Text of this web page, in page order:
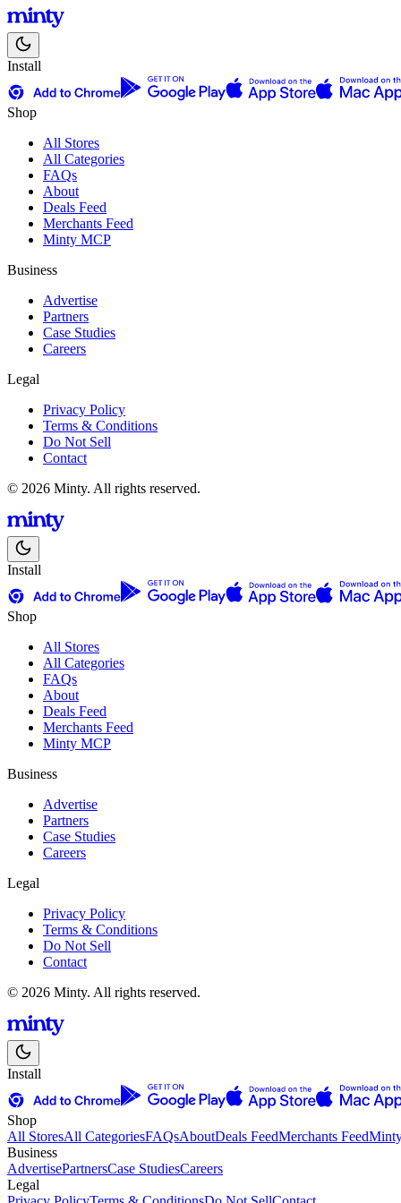
Install
Shop
All Stores
All Categories
FAQs
About
Deals Feed
Merchants Feed
Minty MCP
Business
Advertise
Partners
Case Studies
Careers
Legal
Privacy Policy
Terms & Conditions
Do Not Sell
Contact
© 2026 Minty. All rights reserved.
Install
Shop
All Stores
All Categories
FAQs
About
Deals Feed
Merchants Feed
Minty MCP
Business
Advertise
Partners
Case Studies
Careers
Legal
Privacy Policy
Terms & Conditions
Do Not Sell
Contact
© 2026 Minty. All rights reserved.
Install
Shop
All StoresAll CategoriesFAQsAboutDeals FeedMerchants Feed
Business
AdvertisePartnersCase StudiesCareers
Legal